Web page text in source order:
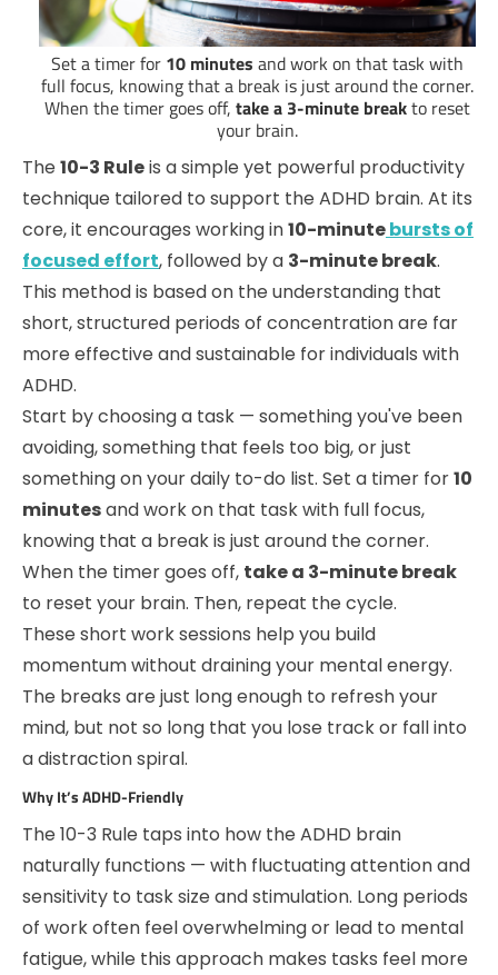
Set a timer for 10 minutes and work on that task with
full focus, knowing that a break is just around the corner.
When the timer goes off, take a 3-minute breakto reset
your brain.
The 10-3 Ruleis a simple yet powerful productivity
technique tailored to support the ADHD brain. At its
core, it encourages working in10-minutebursts of
focused effort, followed by a 3-minute break.
This method is based on the understanding that
short, structured periods of concentration are far
more effective and sustainable for individuals with
ADHD.
Start by choosing a task — something you've been
avoiding, something that feels too big, or just
something on your daily to-do list. Set a timer for10
minutesand work on that task with full focus,
knowing that a break is just around the corner.
When the timer goes off, take a 3-minute break
to reset your brain. Then, repeat the cycle.
These short work sessions help you build
momentum without draining your mental energy.
The breaks are just long enough to refresh your
mind, but not so long that you lose track or fall into
a distraction spiral.
Why It’s ADHD-Friendly
The 10-3 Rule taps into how the ADHD brain
naturally functions — with fluctuating attention and
sensitivity to task size and stimulation. Long periods
of work often feel overwhelming or lead to mental
fatigue, while this approach makes tasks feel more